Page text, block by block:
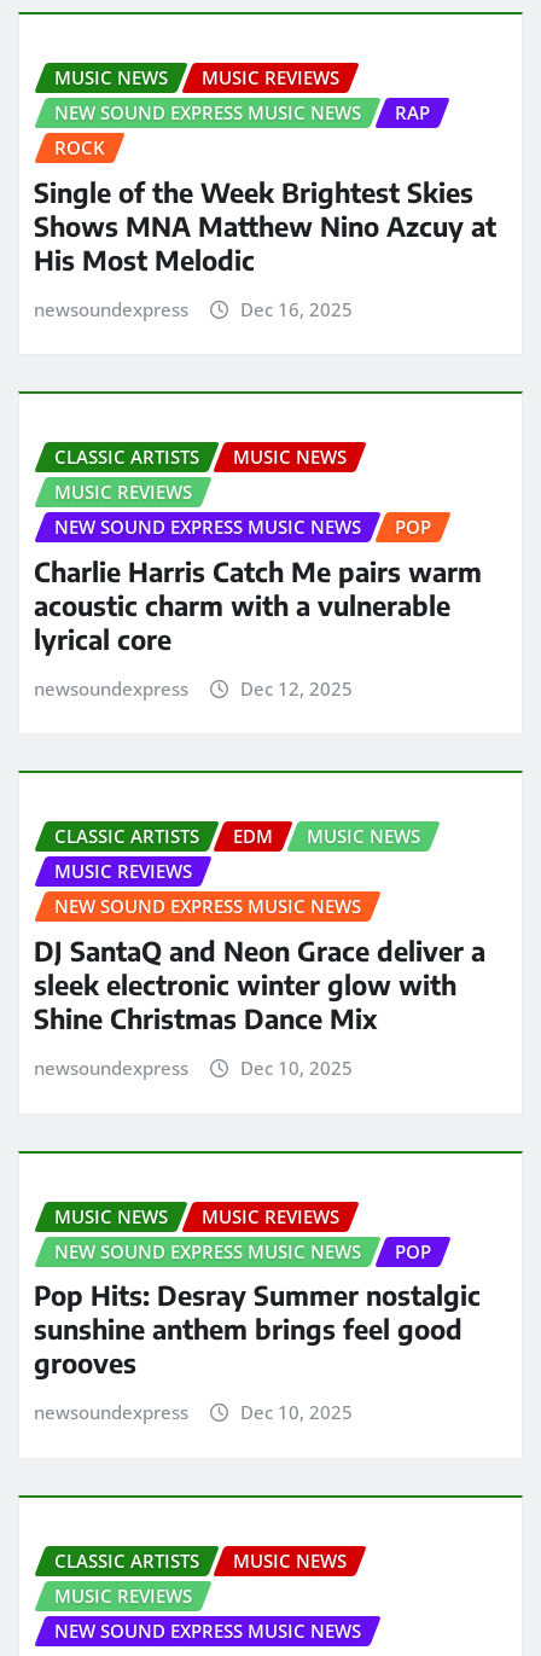
MUSIC NEWS
MUSIC REVIEWS
NEW SOUND EXPRESS MUSIC NEWS
RAP
ROCK
Single of the Week Brightest Skies
Shows MNA Matthew Nino Azcuy at
His Most Melodic
newsoundexpress Dec 16, 2025
CLASSIC ARTISTS
MUSIC NEWS
MUSIC REVIEWS
NEW SOUND EXPRESS MUSIC NEWS
POP
Charlie Harris Catch Me pairs warm
acoustic charm with a vulnerable
lyrical core
newsoundexpress Dec 12, 2025
CLASSIC ARTISTS EDM
MUSIC NEWS
MUSIC REVIEWS
NEW SOUND EXPRESS MUSIC NEWS
DJ SantaQ and Neon Grace deliver a
sleek electronic winter glow with
Shine Christmas Dance Mix
newsoundexpress Dec 10, 2025
MUSIC NEWS
MUSIC REVIEWS
NEW SOUND EXPRESS MUSIC NEWS
POP
Pop Hits: Desray Summer nostalgic
sunshine anthem brings feel good
grooves
newsoundexpress Dec 10, 2025
CLASSIC ARTISTS
MUSIC NEWS
MUSIC REVIEWS
NEW SOUND EXPRESS MUSIC NEWS